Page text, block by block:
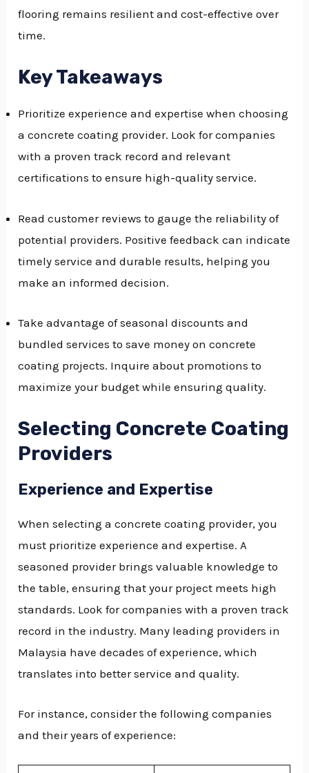
flooring remains resilient and cost-effective over
time.
Key Takeaways
Prioritize experience and expertise when choosing
a concrete coating provider. Look for companies
with a proven track record and relevant
certifications to ensure high-quality service.
Read customer reviews to gauge the reliability of
potential providers. Positive feedback can indicate
timely service and durable results, helping you
make an informed decision.
Take advantage of seasonal discounts and
bundled services to save money on concrete
coating projects. Inquire about promotions to
maximize your budget while ensuring quality.
Selecting Concrete Coating
Providers
Experience and Expertise
When selecting a concrete coating provider, you
must prioritize experience and expertise. A
seasoned provider brings valuable knowledge to
the table, ensuring that your project meets high
standards. Look for companies with a proven track
record in the industry. Many leading providers in
Malaysia have decades of experience, which
translates into better service and quality.
For instance, consider the following companies
and their years of experience: